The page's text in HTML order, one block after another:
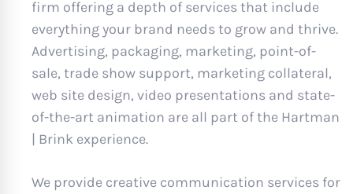
firm offering a depth of services that include
everything your brand needs to grow and thrive.
Advertising, packaging, marketing, point-of-
sale, trade show support, marketing collateral,
web site design, video presentations and state-
of-the-art animation are all part of the Hartman
| Brink experience.
We provide creative communication services for